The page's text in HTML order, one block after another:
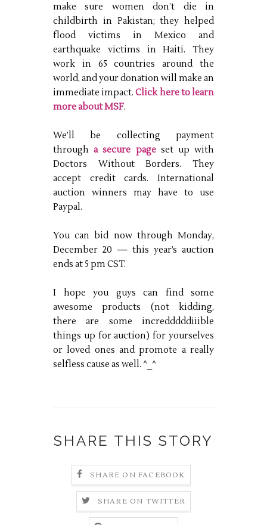
make sure women don’t die in
childbirth in Pakistan; they helped
flood victims in Mexico and
earthquake victims in Haiti. They
work in 65 countries around the
world, and your donation will make an
immediate impact.Click here to learn
more about MSF.
We’ll be collecting payment
througha secure pageset up with
Doctors Without Borders. They
accept credit cards. International
auction winners may have to use
Paypal.
You can bid now through Monday,
December 20 — this year’s auction
ends at 5 pm CST.
I hope you guys can find some
awesome products (not kidding,
there are some incredddddiiible
things up for auction) for yourselves
or loved ones and promote a really
selfless cause as well. ^_^
SHARE THIS STORY
SHARE ON FACEBOOK
SHARE ON TWITTER